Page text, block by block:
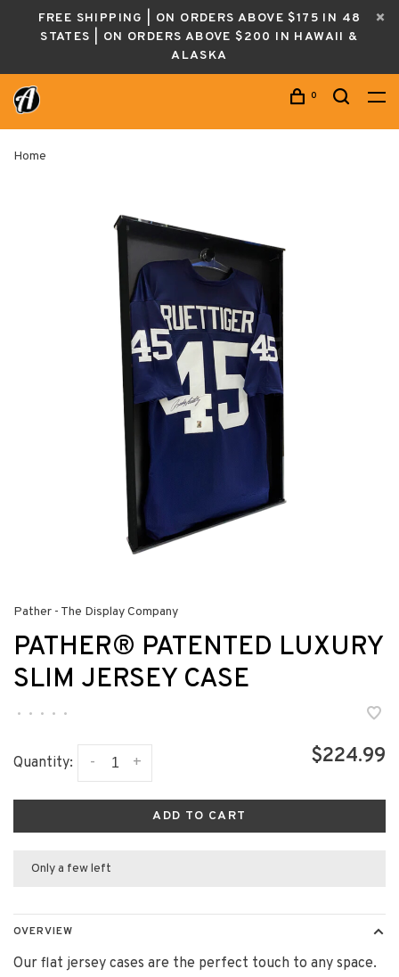
FREE SHIPPING | ON ORDERS ABOVE $175 IN 48
STATES | ON ORDERS ABOVE $200 IN HAWAII &
ALASKA
0
Home
Pather - The Display Company
PATHER® PATENTED LUXURY
SLIM JERSEY CASE
• • • • •
Quantity: +
- $224.99
ADD TO CART
Only a few left
OVERVIEW
Our flat jersey cases are the perfect touch to any space.